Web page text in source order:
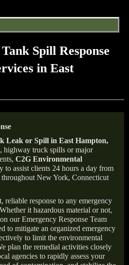
Spill Response
in East
Leak or Spill in East Hampton,
highway truck spills or major
C2G Environmental
to assist clients 24 hours a day from
New York, Connecticut
reliable response to any emergency
it hazardous material or not,
our Emergency Response Team
to mitigate an organized emergency
to limit the environmental
plan the remedial activities closely
agencies to rapidly assess your